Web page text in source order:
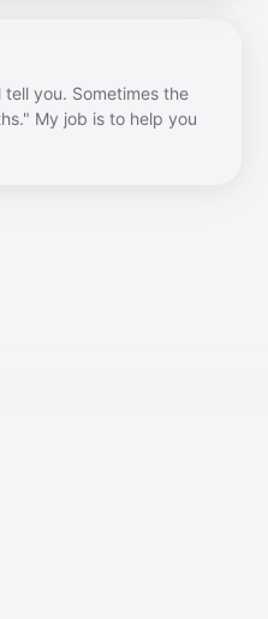
you. Sometimes the
My job is to help you